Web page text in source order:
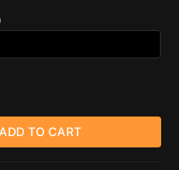
$659.90.
Bracelet - 925 Silver quantity
TO CART